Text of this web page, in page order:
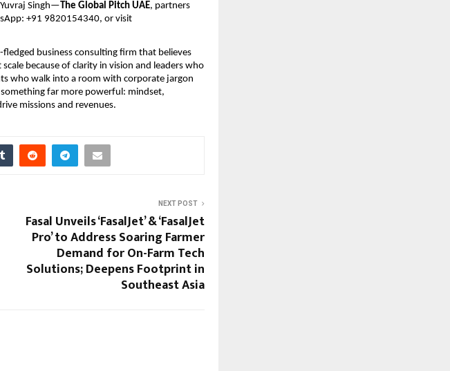
Singh— The Global Pitch UAE, partners
+91 9820154340, or visit
fledged business consulting firm that believes
because of clarity in vision and leaders who
who walk into a room with corporate jargon
far more powerful: mindset,
missions and revenues.
NEXT POST
Fasal Unveils ‘FasalJet’ & ‘FasalJet
Pro’ to Address Soaring Farmer
Demand for On-Farm Tech
Solutions; Deepens Footprint in
Southeast Asia